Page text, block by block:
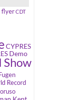
flyerCDT
CYPRES
Demo
Show
Record